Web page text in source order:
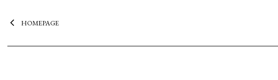
HOMEPAGE